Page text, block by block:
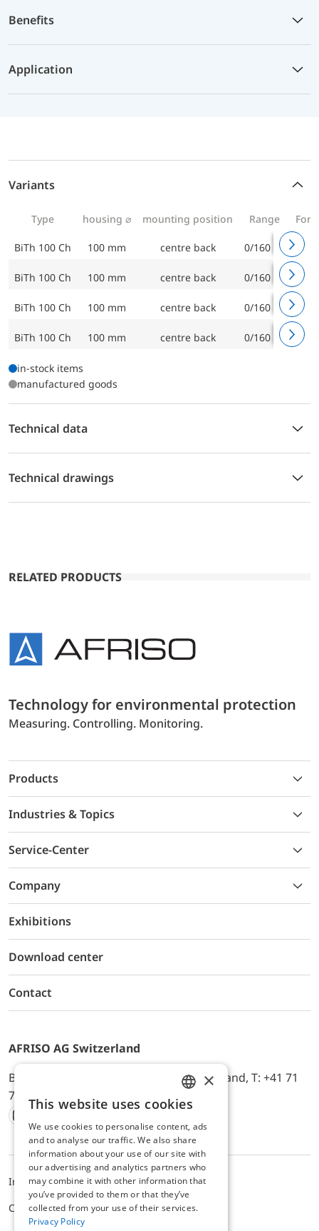
Benefits
Application
Variants
Type housing ⌀ mounting position Range For
BiTh 100 Ch 100 mm centre back 0/160 °C
BiTh 100 Ch 100 mm centre back 0/160 °C
BiTh 100 Ch 100 mm centre back 0/160 °C
BiTh 100 Ch 100 mm centre back 0/160 °C
in-stock items
manufactured goods
Technical data
Technical drawings
RELATED PRODUCTS
Technology for environmental protection
Measuring. Controlling. Monitoring.
Products
Industries & Topics
Service-Center
Company
Exhibitions
Download center
Contact
AFRISO AG Switzerland
Bürerfeld 22a, 9245 Oberbüren, Switzerland, T: +41 71
744 33 44, E-Mail:
office@afriso.ch
Instagram
Facebook
Youtube
LinkedIn
ImpressumPrivacyALB
Cookie settings
ENGLISH
GERMAN
×
This website uses cookies
We use cookies to personalise content, ads
and to analyse our traffic. We also share
information about your use of our site with
our advertising and analytics partners who
may combine it with other information that
you’ve provided to them or that they’ve
collected from your use of their services.
Privacy Policy